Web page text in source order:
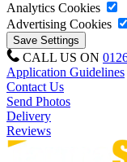
Analytics Cookies
Advertising Cookies
CALL US ON
Application Guidelines
Contact Us
Send Photos
Delivery
Reviews